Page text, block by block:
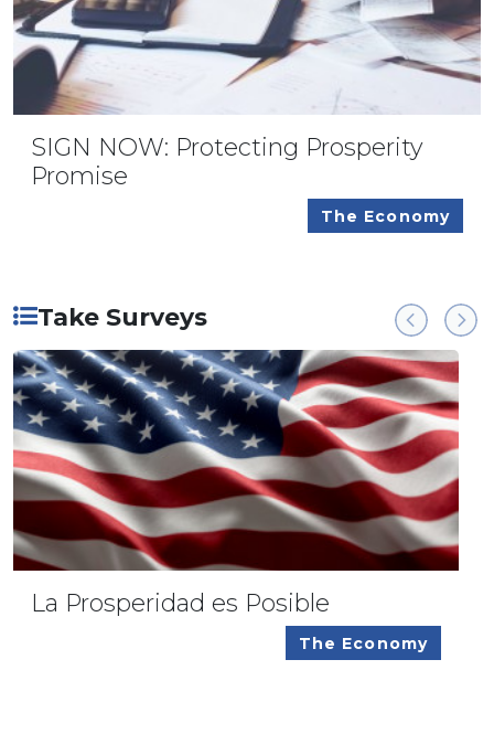
SIGN NOW: Protecting Prosperity
Promise
The Economy
Take Surveys PreviousNext
La Prosperidad es Posible
The Economy